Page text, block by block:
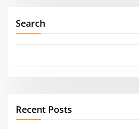
Search
Recent Posts